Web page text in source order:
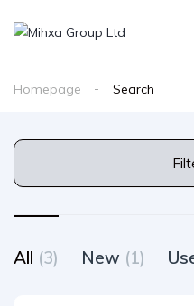
Homepage Search
All (3) New (1)